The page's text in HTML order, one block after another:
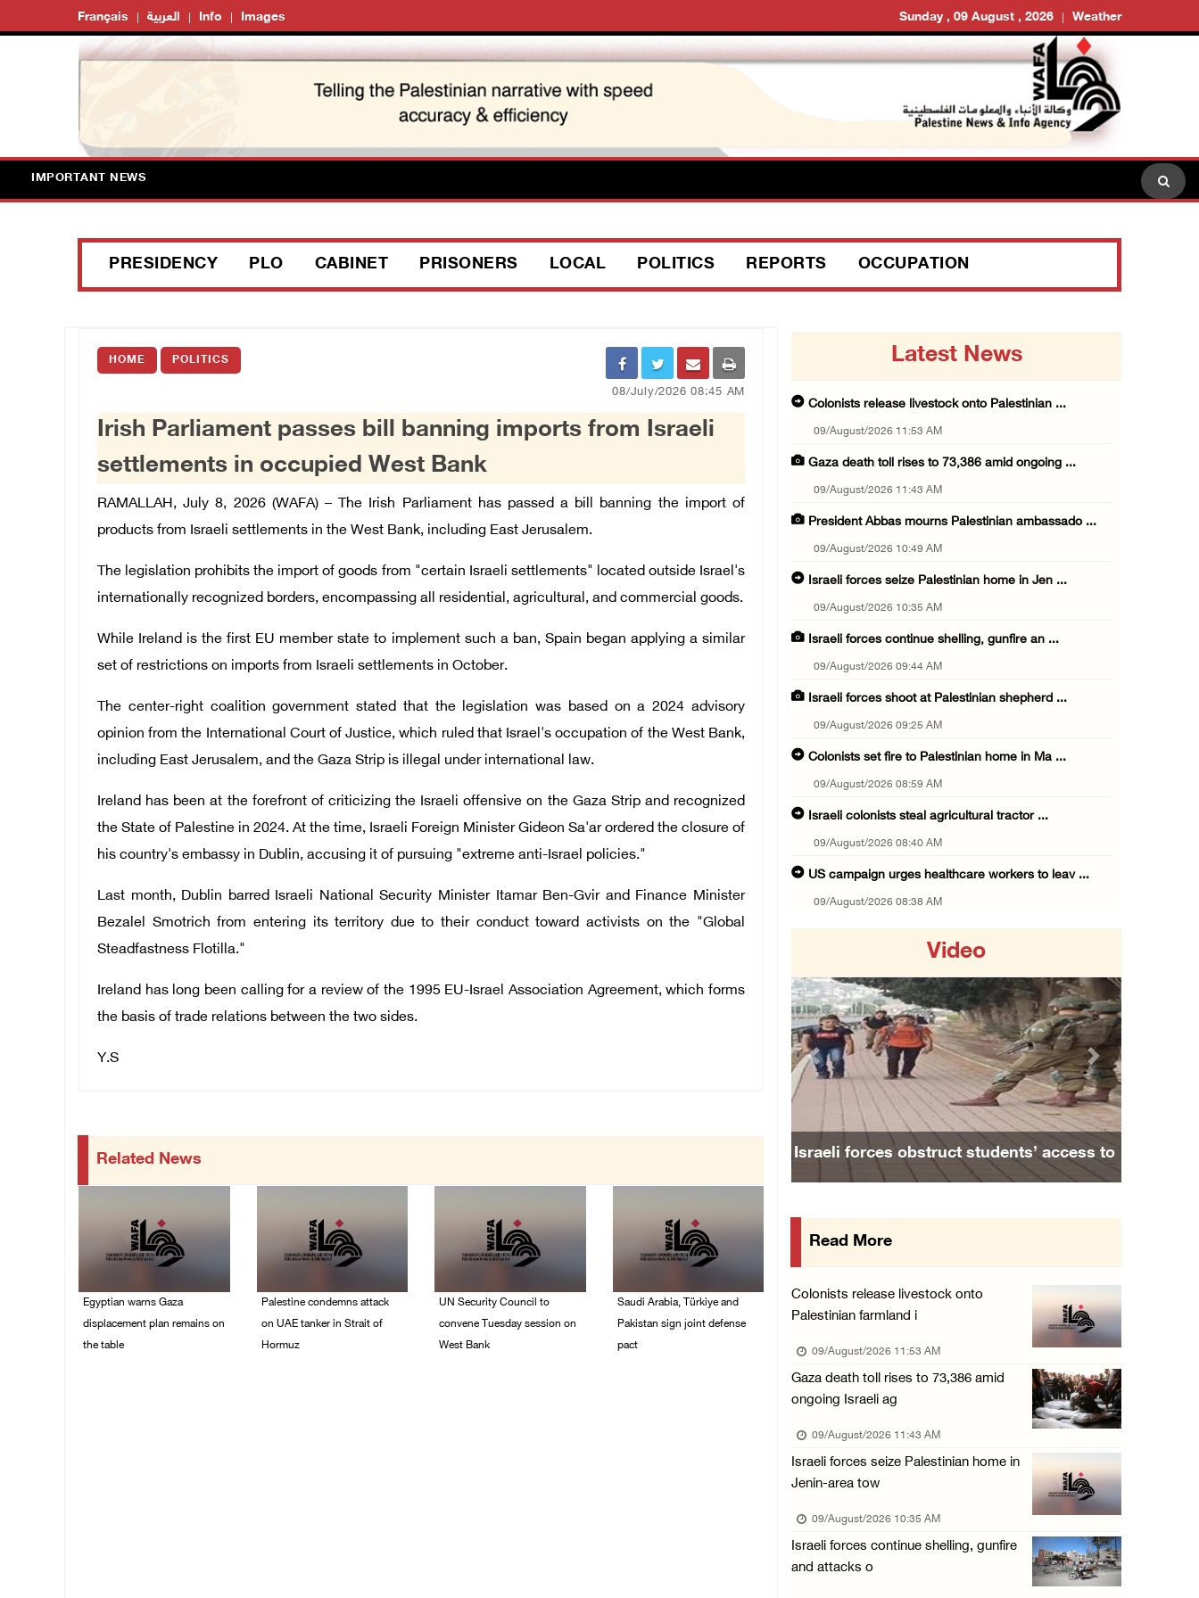
Français العربية Info Images Sunday , 09 August , 2026 Weather
IMPORTANT NEWS
PRESIDENCY PLO CABINET PRISONERS LOCAL POLITICS REPORTS OCCUPATION
HOME POLITICS
08/July/2026 08:45 AM
Irish Parliament passes bill banning imports from Israeli
settlements in occupied West Bank
RAMALLAH, July 8, 2026 (WAFA) – The Irish Parliament has passed a bill banning the import of
products from Israeli settlements in the West Bank, including East Jerusalem.
The legislation prohibits the import of goods from "certain Israeli settlements" located outside Israel's
internationally recognized borders, encompassing all residential, agricultural, and commercial goods.
While Ireland is the first EU member state to implement such a ban, Spain began applying a similar
set of restrictions on imports from Israeli settlements in October.
The center-right coalition government stated that the legislation was based on a 2024 advisory
opinion from the International Court of Justice, which ruled that Israel's occupation of the West Bank,
including East Jerusalem, and the Gaza Strip is illegal under international law.
Ireland has been at the forefront of criticizing the Israeli offensive on the Gaza Strip and recognized
the State of Palestine in 2024. At the time, Israeli Foreign Minister Gideon Sa'ar ordered the closure of
his country's embassy in Dublin, accusing it of pursuing "extreme anti-Israel policies."
Last month, Dublin barred Israeli National Security Minister Itamar Ben-Gvir and Finance Minister
Bezalel Smotrich from entering its territory due to their conduct toward activists on the "Global
Steadfastness Flotilla."
Ireland has long been calling for a review of the 1995 EU-Israel Association Agreement, which forms
the basis of trade relations between the two sides.
Y.S
Related News
Egyptian warns Gaza
displacement plan remains on
the table
Palestine condemns attack
on UAE tanker in Strait of
Hormuz
UN Security Council to
convene Tuesday session on
West Bank
Saudi Arabia, Türkiye and
Pakistan sign joint defense
pact
Latest News
Colonists release livestock onto Palestinian ...
09/August/2026 11:53 AM
Gaza death toll rises to 73,386 amid ongoing ...
09/August/2026 11:43 AM
President Abbas mourns Palestinian ambassado ...
09/August/2026 10:49 AM
Israeli forces seize Palestinian home in Jen ...
09/August/2026 10:35 AM
Israeli forces continue shelling, gunfire an ...
09/August/2026 09:44 AM
Israeli forces shoot at Palestinian shepherd ...
09/August/2026 09:25 AM
Colonists set fire to Palestinian home in Ma ...
09/August/2026 08:59 AM
Israeli colonists steal agricultural tractor ...
09/August/2026 08:40 AM
US campaign urges healthcare workers to leav ...
09/August/2026 08:38 AM
09/August/2026 08:15 AM
Palestinians suffer suffocation as Israeli f ...
08/August/2026 11:25 PM
Colonization and Wall Resistance Commission: ...
08/August/2026 11:13 PM
Six Palestinians injured in colonist attack ...
08/August/2026 10:21 PM
Seven Palestinians detained after colonists ...
Colonists attack Abu Falah village northeast ...
08/August/2026 07:21 PM
Colonists raid town and village in the Ramal ...
08/August/2026 06:48 PM
Palestine condemns attack on UAE tanker in S ...
08/August/2026 06:42 PM
Family members suffer suffocation after Isra ...
08/August/2026 06:00 PM
Tourism Minister inspects endangered archaeo ...
08/August/2026 05:30 PM
UN Security Council to convene Tuesday sessi ...
Video
Israeli forces obstruct students’ access to
Previous Next
Read More
Colonists release livestock onto
Palestinian farmland i
09/August/2026 11:53 AM
Gaza death toll rises to 73,386 amid
ongoing Israeli ag
09/August/2026 11:43 AM
Israeli forces seize Palestinian home in
Jenin-area tow
09/August/2026 10:35 AM
Israeli forces continue shelling, gunfire
and attacks o